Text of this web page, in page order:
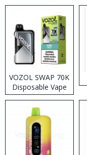
VOZOL SWAP 70K
Disposable Vape